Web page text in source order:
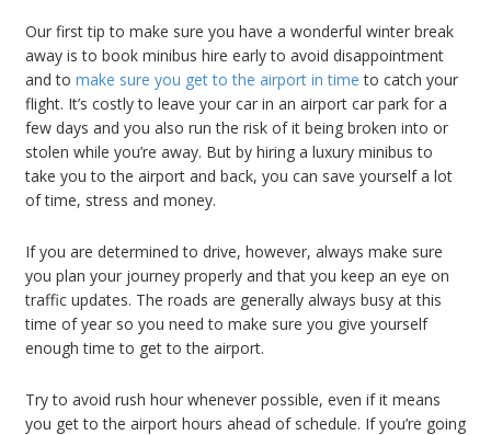
Our first tip to make sure you have a wonderful winter break
away is to book minibus hire early to avoid disappointment
and to make sure you get to the airport in time to catch your
flight. It’s costly to leave your car in an airport car park for a
few days and you also run the risk of it being broken into or
stolen while you’re away. But by hiring a luxury minibus to
take you to the airport and back, you can save yourself a lot
of time, stress and money.
If you are determined to drive, however, always make sure
you plan your journey properly and that you keep an eye on
traffic updates. The roads are generally always busy at this
time of year so you need to make sure you give yourself
enough time to get to the airport.
Try to avoid rush hour whenever possible, even if it means
you get to the airport hours ahead of schedule. If you’re going